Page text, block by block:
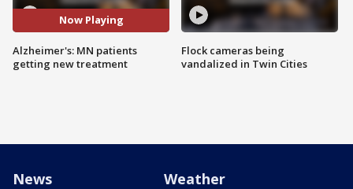
Now Playing
Alzheimer's: MN patients
getting new treatment
Flock cameras being
vandalized in Twin Cities
News Weather